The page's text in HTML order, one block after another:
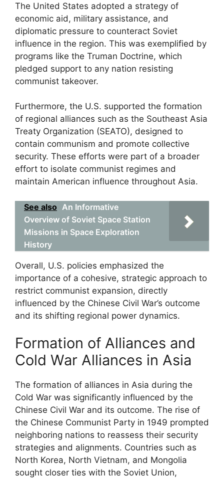
The United States adopted a strategy of
economic aid, military assistance, and
diplomatic pressure to counteract Soviet
influence in the region. This was exemplified by
programs like the Truman Doctrine, which
pledged support to any nation resisting
communist takeover.
Furthermore, the U.S. supported the formation
of regional alliances such as the Southeast Asia
Treaty Organization (SEATO), designed to
contain communism and promote collective
security. These efforts were part of a broader
effort to isolate communist regimes and
maintain American influence throughout Asia.
See also An Informative
Overview of Soviet Space Station
Missions in Space Exploration
History
Overall, U.S. policies emphasized the
importance of a cohesive, strategic approach to
restrict communist expansion, directly
influenced by the Chinese Civil War’s outcome
and its shifting regional power dynamics.
Formation of Alliances and
Cold War Alliances in Asia
The formation of alliances in Asia during the
Cold War was significantly influenced by the
Chinese Civil War and its outcome. The rise of
the Chinese Communist Party in 1949 prompted
neighboring nations to reassess their security
strategies and alignments. Countries such as
North Korea, North Vietnam, and Mongolia
sought closer ties with the Soviet Union,